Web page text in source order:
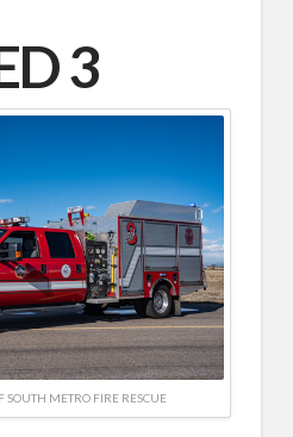
3
SOUTH METRO FIRE RESCUE